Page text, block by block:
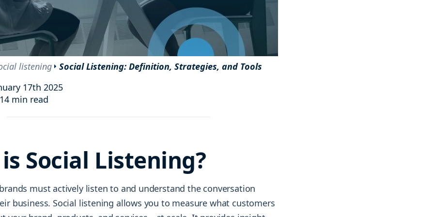
and improve your reach and engagement.
consumer behavior.
Social media
management
Manage your social media effortlessly
listening
Social Listening: Definition, Strategies, and Tools
17th 2025
14 min read
Social Listening?
must actively listen to and understand the conversation
business. Social listening allows you to measure what customers